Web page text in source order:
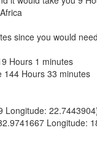
since you would
Hours 1 minutes
144 Hours 33 minutes
Longitude:
Longitude: